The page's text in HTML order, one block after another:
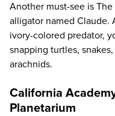
Another must-see is
alligator named Claude.
ivory-colored predator,
snapping turtles,
arachnids.
California
Planetarium